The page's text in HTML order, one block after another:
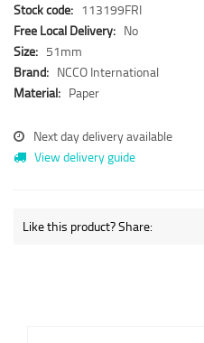
Stock code: 113199FRI
Free Local Delivery: No
Size: 51mm
Brand: NCCO International
Material: Paper
Next day delivery available
View delivery guide
Like this product? Share: